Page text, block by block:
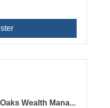
Wealth Mana...